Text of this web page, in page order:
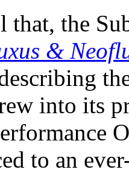
that, the
&
into its
to an